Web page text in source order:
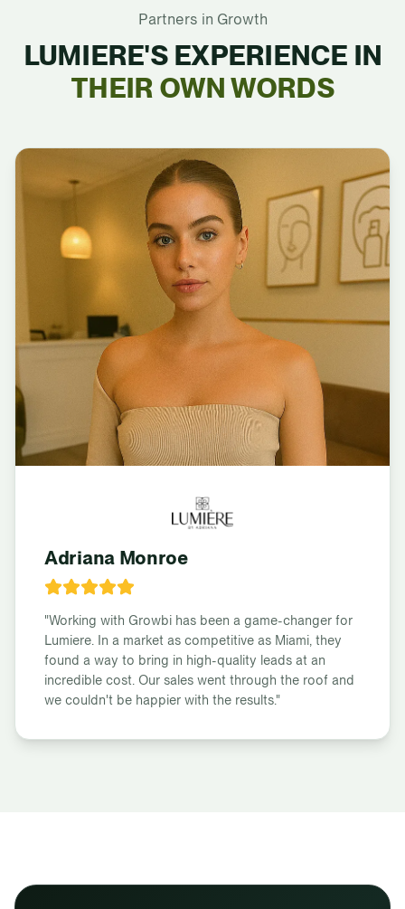
Partners in Growth
LUMIERE'S EXPERIENCE IN
THEIR OWN WORDS
Adriana Monroe
"Working with Growbi has been a game-changer for
Lumiere. In a market as competitive as Miami, they
found a way to bring in high-quality leads at an
incredible cost. Our sales went through the roof and
we couldn't be happier with the results."